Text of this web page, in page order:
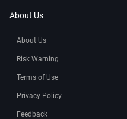
About Us
About Us
Risk Warning
Terms of Use
Privacy Policy
Feedback